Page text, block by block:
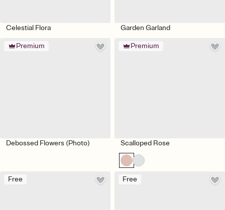
Celestial Flora Garden Garland
Premium
Debossed Flowers (Photo)
Premium
Scalloped Rose
Free Free